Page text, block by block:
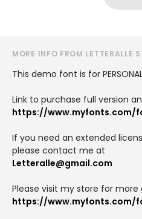
MORE INFO FROM LETTERALLE
This demo font is for PERSONAL
Link to purchase full version
https://
If you need an extended
please contact me at
Letteralle@gmail.com
Please visit my store for more
https://www.myfonts.com/